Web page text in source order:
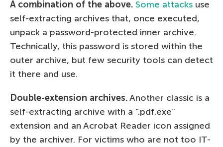
A combination of the above. Some attacks use
self-extracting archives that, once executed,
unpack a password-protected inner archive.
Technically, this password is stored within the
outer archive, but few security tools can detect
it there and use.
Double-extension archives.Another classic is a
self-extracting archive with a “.pdf.exe”
extension and an Acrobat Reader icon assigned
by the archiver. For victims who are not too IT-